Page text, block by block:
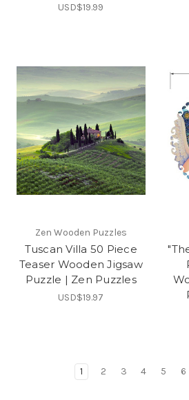
USD$19.99
Zen Wooden Puzzles
Tuscan Villa 50 Piece
Teaser Wooden Jigsaw
Puzzle | Zen Puzzles
USD$19.97
1 2 3 4 5 6